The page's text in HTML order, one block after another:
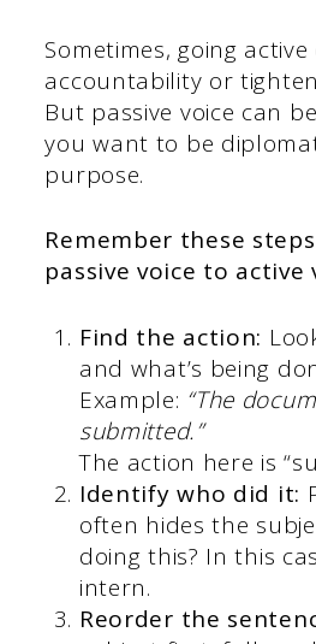
Sometimes, going
accountability or
But passive voice can
you want to be
purpose.
Remember these
passive voice to active
Find the action:
and what’s being
Example: “The
submitted.”
The action here is
Identify who did it:
often hides the
doing this? In this
intern.
Reorder the